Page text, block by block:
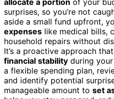
allocate a portion of your
surprises, so you’re not
aside a small fund upfront,
expenses like medical bills,
household repairs without
It’s a proactive approach
financial stability during
a flexible spending plan,
and identify potential
manageable amount to set